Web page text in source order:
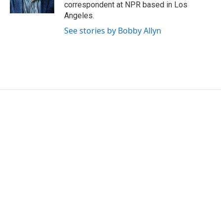
correspondent at NPR based in Los
Angeles.
See stories by Bobby Allyn